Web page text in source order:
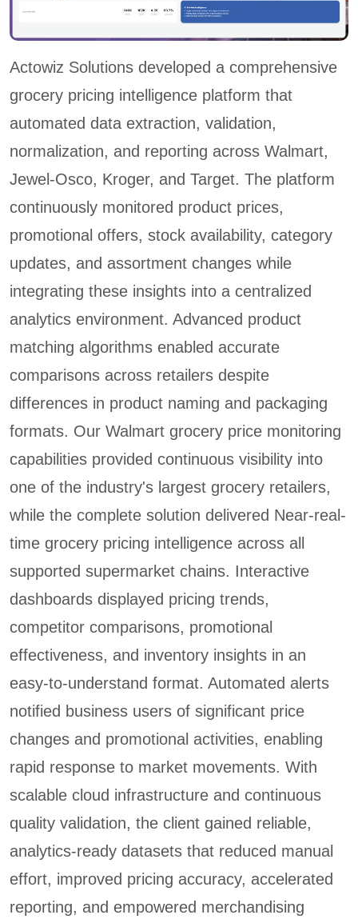
Actowiz Solutions developed a comprehensive
grocery pricing intelligence platform that
automated data extraction, validation,
normalization, and reporting across Walmart,
Jewel-Osco, Kroger, and Target. The platform
continuously monitored product prices,
promotional offers, stock availability, category
updates, and assortment changes while
integrating these insights into a centralized
analytics environment. Advanced product
matching algorithms enabled accurate
comparisons across retailers despite
differences in product naming and packaging
formats. Our Walmart grocery price monitoring
capabilities provided continuous visibility into
one of the industry's largest grocery retailers,
while the complete solution delivered Near-real-
time grocery pricing intelligence across all
supported supermarket chains. Interactive
dashboards displayed pricing trends,
competitor comparisons, promotional
effectiveness, and inventory insights in an
easy-to-understand format. Automated alerts
notified business users of significant price
changes and promotional activities, enabling
rapid response to market movements. With
scalable cloud infrastructure and continuous
quality validation, the client gained reliable,
analytics-ready datasets that reduced manual
effort, improved pricing accuracy, accelerated
reporting, and empowered merchandising